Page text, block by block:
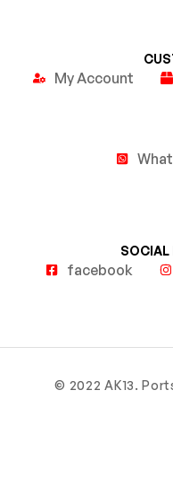
My Account
SOCIAL
facebook
© 2022 AK13.